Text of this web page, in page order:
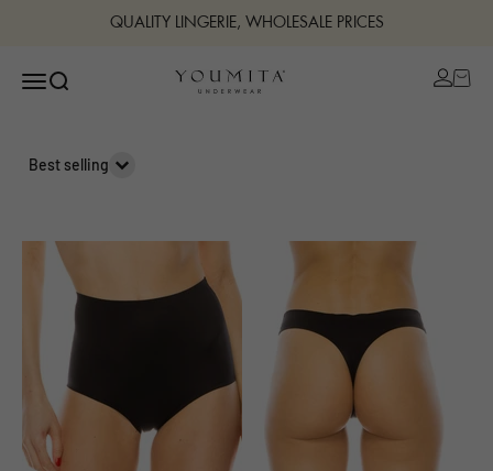
QUALITY LINGERIE, WHOLESALE PRICES
Open navigation menu
Open search Bestuline Open
Best selling